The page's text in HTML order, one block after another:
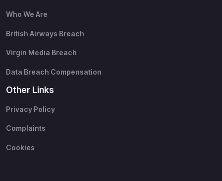
Who We Are
British Airways Breach
Virgin Media Breach
Data Breach Compensation
Other Links
Privacy Policy
Complaints
Cookies